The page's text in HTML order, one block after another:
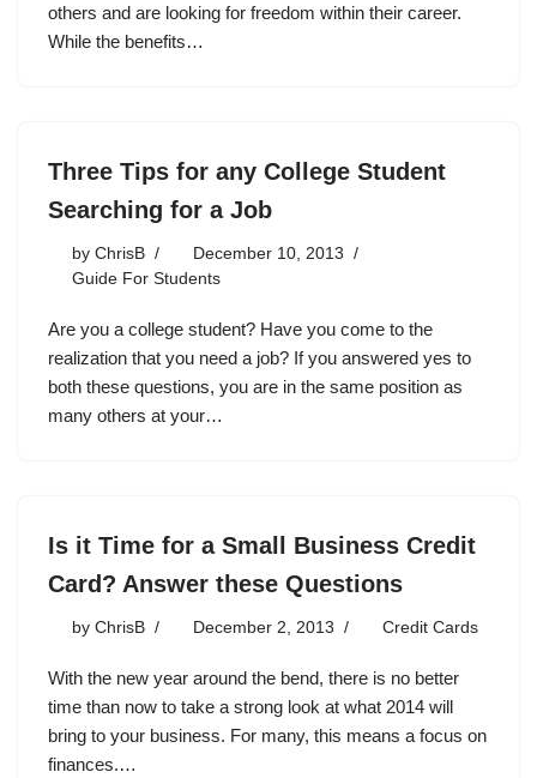
others and are looking for freedom within their career.
While the benefits…
Three Tips for any College Student
Searching for a Job
by ChrisB
December 10, 2013
Guide For Students
Are you a college student? Have you come to the
realization that you need a job? If you answered yes to
both these questions, you are in the same position as
many others at your…
Is it Time for a Small Business Credit
Card? Answer these Questions
by ChrisB December 2, 2013 Credit Cards
With the new year around the bend, there is no better
time than now to take a strong look at what 2014 will
bring to your business. For many, this means a focus on
finances.…